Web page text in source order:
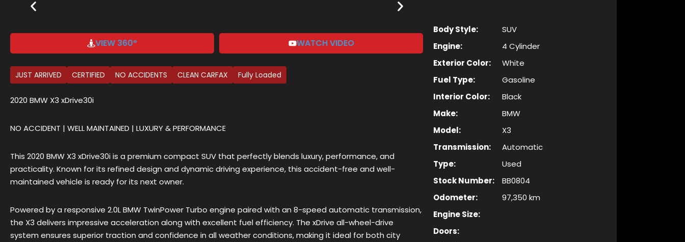
VIEW 360° WATCH VIDEO
JUST ARRIVED CERTIFIED NO ACCIDENTS CLEAN CARFAX Fully Loaded
2020 BMW X3 xDrive30i
NO ACCIDENT | WELL MAINTAINED | LUXURY & PERFORMANCE
This 2020 BMW X3 xDrive30i is a premium compact SUV that perfectly blends luxury, performance, and
practicality. Known for its refined design and dynamic driving experience, this accident-free and well-
maintained vehicle is ready for its next owner.
Powered by a responsive 2.0L BMW TwinPower Turbo engine paired with an 8-speed automatic transmission,
the X3 delivers impressive acceleration along with excellent fuel efficiency. The xDrive all-wheel-drive
system ensures superior traction and confidence in all weather conditions, making it ideal for both city
Body Style:
SUV
Engine:
4 Cylinder
Exterior Color:
White
Fuel Type:
Gasoline
Interior Color:
Black
Make:
BMW
Model:
X3
Transmission:
Automatic
Type:
Used
Stock Number:
BB0804
Odometer:
97,350 km
Engine Size:
Doors:
Don’t have an account?
Remember me Lost your password?
Sign up